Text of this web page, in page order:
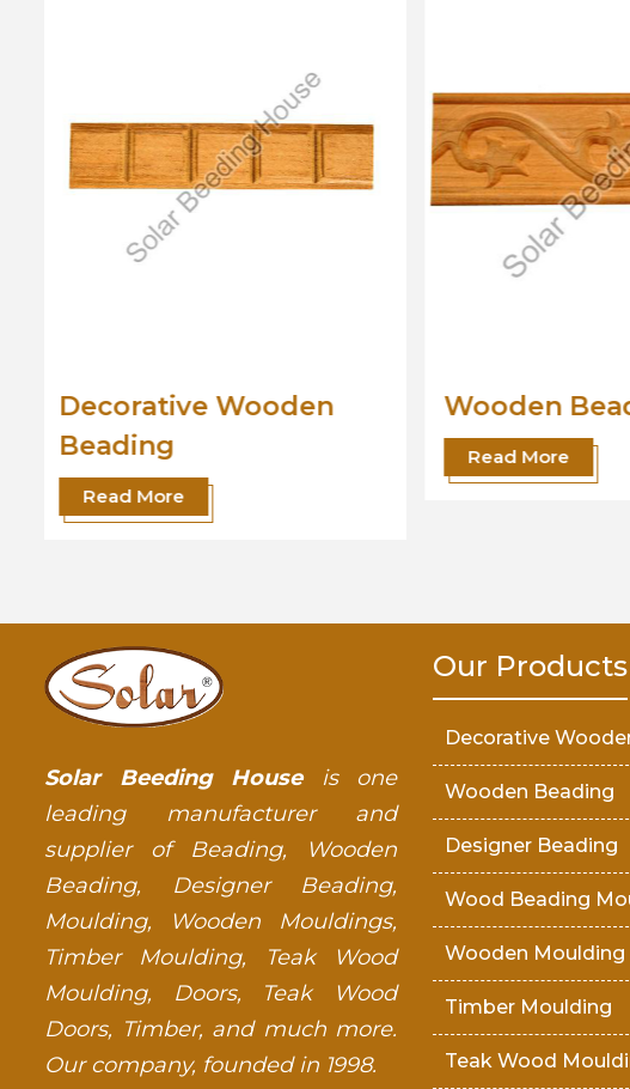
Wooden Beading
Read More
Designer
Read More
Solar Beeding Houseis one
leading manufacturer and
supplier of Beading, Wooden
Beading, Designer Beading,
Moulding, Wooden Mouldings,
Timber Moulding, Teak Wood
Moulding, Doors, Teak Wood
Doors, Timber, and much more.
Our company, founded in 1998.
Our Products
Decorative
Wooden Beading
Designer Beading
Wood Beading
Wooden Moulding
Timber Moulding
Teak Wood